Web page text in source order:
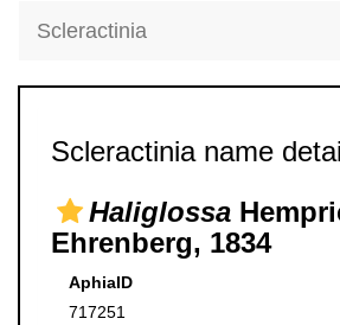
Scleractinia
Scleractinia name
Haliglossa
Ehrenberg, 1834
AphiaID
717251